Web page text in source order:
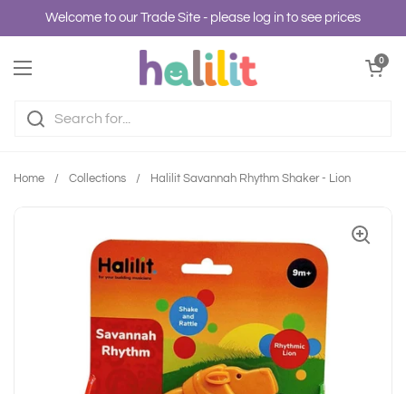
Skip to content
Welcome to our Trade Site - please log in to see prices
Open menu
Open cart
0
Home / Collections / Halilit Savannah Rhythm Shaker - Lion